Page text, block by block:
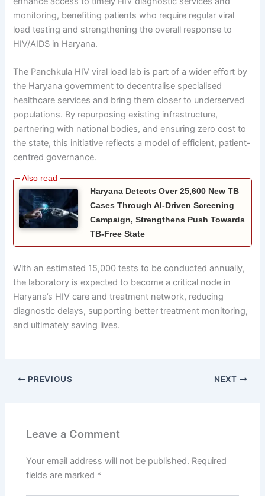
monitoring, benefiting patients who require regular viral
load testing and strengthening the overall response to
HIV/AIDS in Haryana.
The Panchkula HIV viral load lab is part of a wider effort by
the Haryana government to decentralise specialised
healthcare services and bring them closer to underserved
populations. By repurposing existing infrastructure,
partnering with national bodies, and ensuring zero cost to
the state, this initiative reflects a model of efficient, patient-
centred governance.
Haryana Detects Over 25,600 New TB
Cases Through AI-Driven Screening
Campaign, Strengthens Push Towards
TB-Free State
With an estimated 15,000 tests to be conducted annually,
the laboratory is expected to become a critical node in
Haryana’s HIV care and treatment network, reducing
diagnostic delays, supporting better treatment monitoring,
and ultimately saving lives.
PREVIOUS NEXT
Leave a Comment
Your email address will not be published. Required
fields are marked *